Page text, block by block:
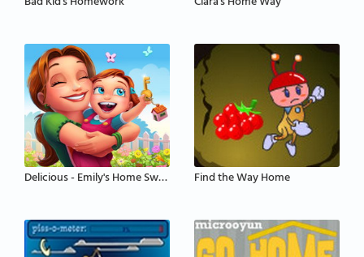
Delicious - Emily's Home Sweet Home Find the Way Home